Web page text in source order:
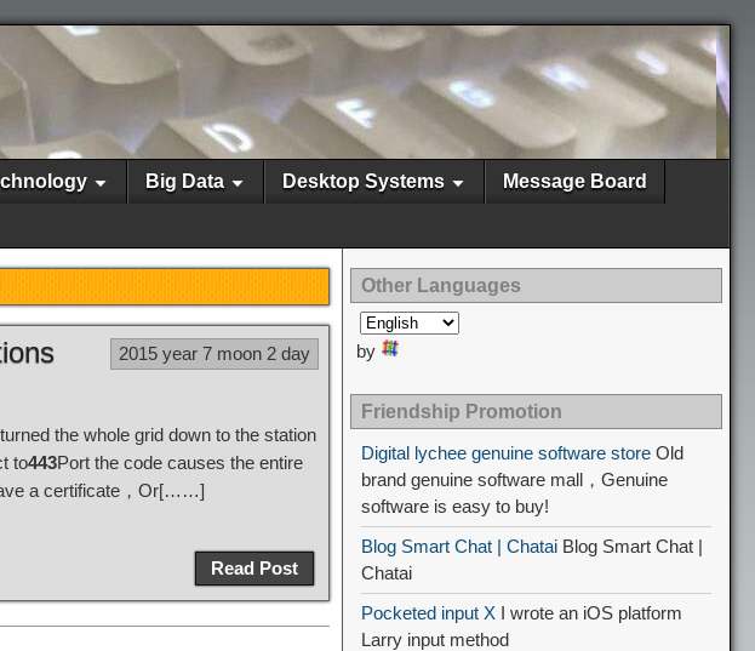
Big Data Desktop Systems Message Board
2015 year 7 moon 2 day
the whole grid down to the station
to443Port the code causes the entire
a certificate，Or[……]
Read Post
Other Languages
by
Friendship Promotion
Digital lychee genuine software store Old
brand genuine software mall，Genuine
software is easy to buy!
Blog Smart Chat | Chatai Blog Smart Chat |
Chatai
Pocketed input X I wrote an iOS platform
Larry input method